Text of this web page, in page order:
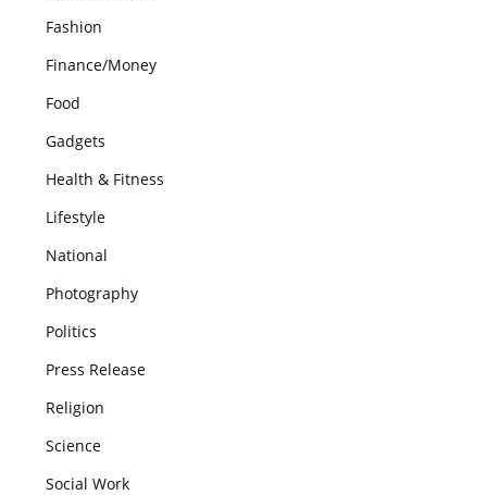
Fashion
Finance/Money
Food
Gadgets
Health & Fitness
Lifestyle
National
Photography
Politics
Press Release
Religion
Science
Social Work